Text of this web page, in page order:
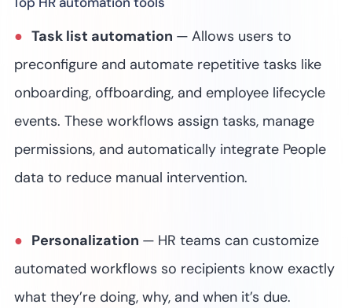
Task list automation — Allows users to
preconfigure and automate repetitive tasks like
onboarding, offboarding, and employee lifecycle
events. These workflows assign tasks, manage
permissions, and automatically integrate People
data to reduce manual intervention.
Personalization — HR teams can customize
automated workflows so recipients know exactly
what they’re doing, why, and when it’s due.